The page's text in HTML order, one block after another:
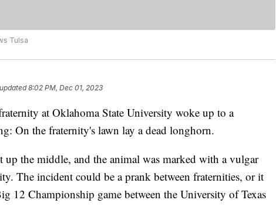
Tulsa
8:02 PM, Dec 01, 2023
at Oklahoma State University woke up to a
On the fraternity's lawn lay a dead longhorn.
up the middle, and the animal was marked with a vulgar
The incident could be a prank between fraternities, or it
12 Championship game between the University of Texas